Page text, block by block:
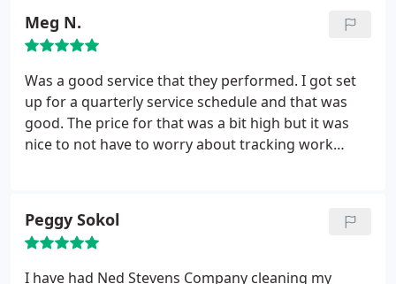
Meg N.
Was a good service that they performed. I got set
up for a quarterly service schedule and that was
good. The price for that was a bit high but it was
nice to not have to worry about tracking work
Peggy Sokol
I have had Ned Stevens Company cleaning my